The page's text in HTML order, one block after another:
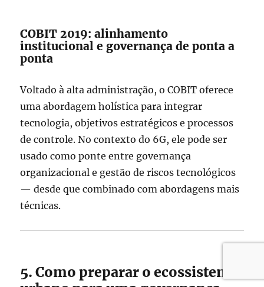
COBIT 2019: alinhamento
institucional e governança de ponta a
ponta
Voltado à alta administração, o COBIT oferece
uma abordagem holística para integrar
tecnologia, objetivos estratégicos e processos
de controle. No contexto do 6G, ele pode ser
usado como ponte entre governança
organizacional e gestão de riscos tecnológicos
— desde que combinado com abordagens mais
técnicas.
5. Como preparar o ecossistema